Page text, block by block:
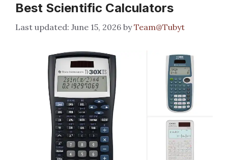
Best Scientific Calculators
June 15, 2026 byTeam@Tubyt